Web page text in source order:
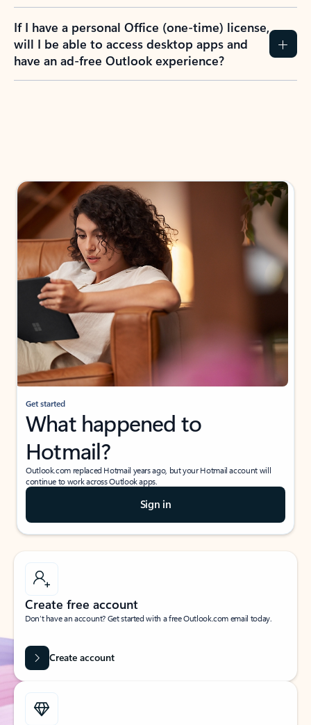
If I have a personal Office (one-time) license,
will I be able to access desktop apps and
have an ad-free Outlook experience?
Get started
What happened to
Hotmail?
Outlook.com replaced Hotmail years ago, but your Hotmail account will
continue to work across Outlook apps.
Sign in
Create free account
Don’t have an account? Get started with a free Outlook.com email today.
Create account